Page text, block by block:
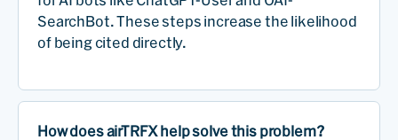
SearchBot. These steps increase the likelihood
of being cited directly.
How does airTRFX help solve this problem?